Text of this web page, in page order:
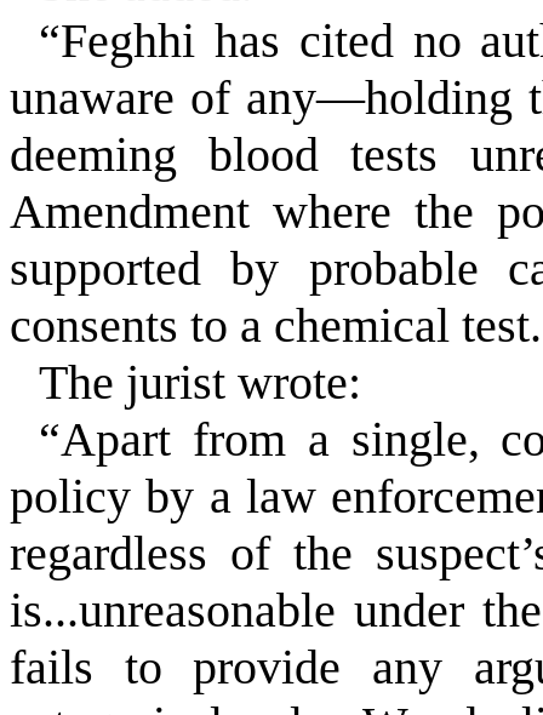
“Feghhi has cited no
unaware of any—holding
deeming blood tests
Amendment where the
supported by probable
consents to a chemical
The jurist wrote:
“Apart from a single,
policy by a law
regardless of the
is...unreasonable under
fails to provide any